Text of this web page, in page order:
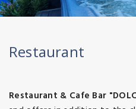
Restaurant
Restaurant & Cafe Bar